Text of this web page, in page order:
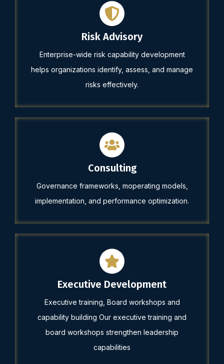
Risk Advisory
Enterprise-wide risk capability development
helps organizations identify, assess, and manage
risks effectively.
Consulting
Governance frameworks, moperating models,
implementation, and performance optimization.
Executive Development
Executive training, Board workshops and
capability building Our executive training and
board workshops strengthen leadership
capabilities